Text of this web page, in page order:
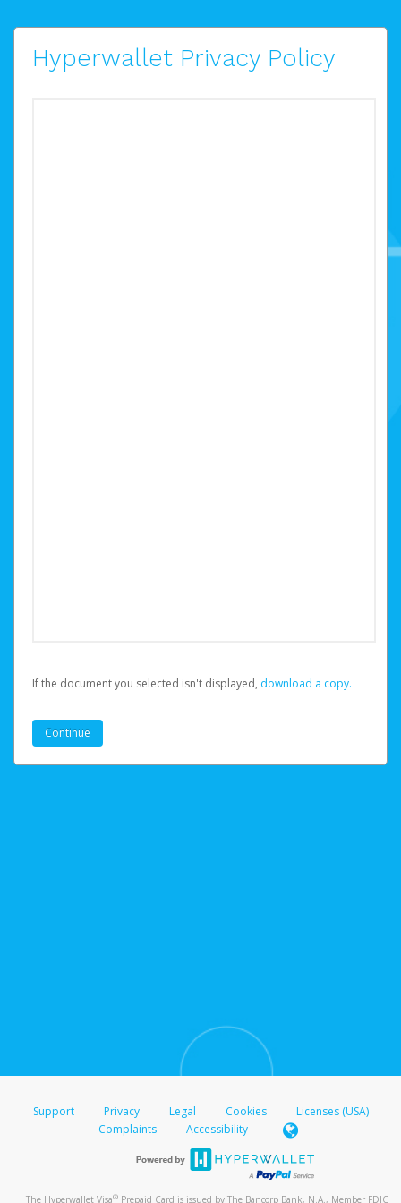
Hyperwallet Privacy Policy
If the document you selected isn't displayed, ‏‏‎ ‎download a copy.
Support Privacy Legal Cookies
Licenses (USA)
Complaints
Accessibility
The Hyperwallet Visa® Prepaid Card is issued by The Bancorp Bank, N.A., Member FDIC